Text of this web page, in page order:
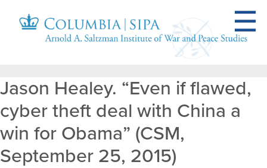
Jason Healey. “Even if flawed,
cyber theft deal with China a
win for Obama” (CSM,
September 25, 2015)